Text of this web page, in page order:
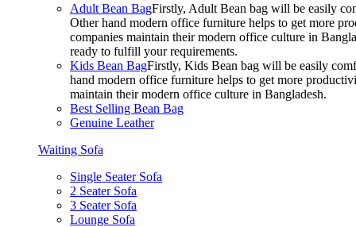
Adult Bean BagFirstly, Adult Bean bag will be easily
Other hand modern office furniture helps to get more
companies maintain their modern office culture in
ready to fulfill your requirements.
Kids Bean BagFirstly, Kids Bean bag will be easily
hand modern office furniture helps to get more
maintain their modern office culture in Bangladesh.
Best Selling Bean Bag
Genuine Leather
Waiting Sofa
Single Seater Sofa
2 Seater Sofa
3 Seater Sofa
Lounge Sofa